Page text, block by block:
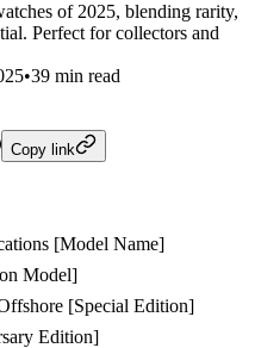
of 2025, blending rarity,
Perfect for collectors and
•39 min read
Copy link
[Model Name]
Model]
[Special Edition]
Edition]